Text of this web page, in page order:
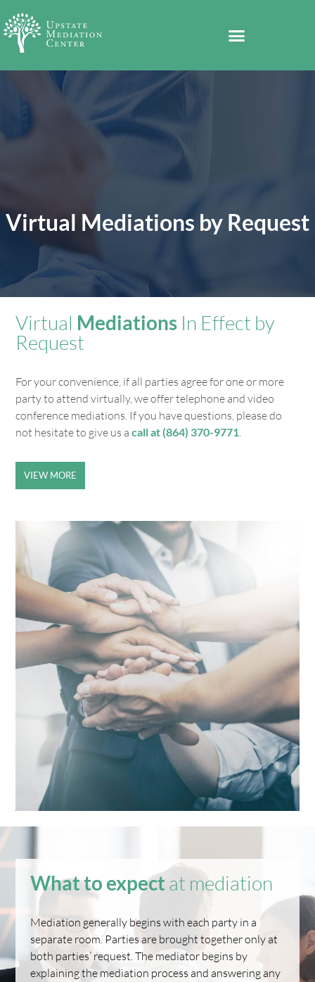
Virtual Mediations by Request
Virtual Mediations In Effect by
Request
For your convenience, if all parties agree for one or more
party to attend virtually, we offer telephone and video
conference mediations. If you have questions, please do
not hesitate to give us acall at (864) 370-9771.
VIEW MORE
What to expectat mediation
Mediation generally begins with each party in a
separate room. Parties are brought together only at
both parties’ request. The mediator begins by
explaining the mediation process and answering any